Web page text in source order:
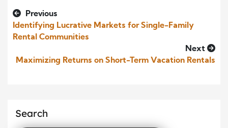
Previous
Identifying Lucrative Markets for Single-Family
Rental Communities
Next
Maximizing Returns on Short-Term Vacation Rentals
Search